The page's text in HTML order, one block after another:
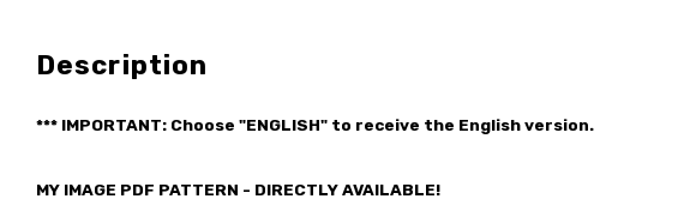
Description
*** IMPORTANT: Choose "ENGLISH" to receive the English version.
MY IMAGE PDF PATTERN - DIRECTLY AVAILABLE!